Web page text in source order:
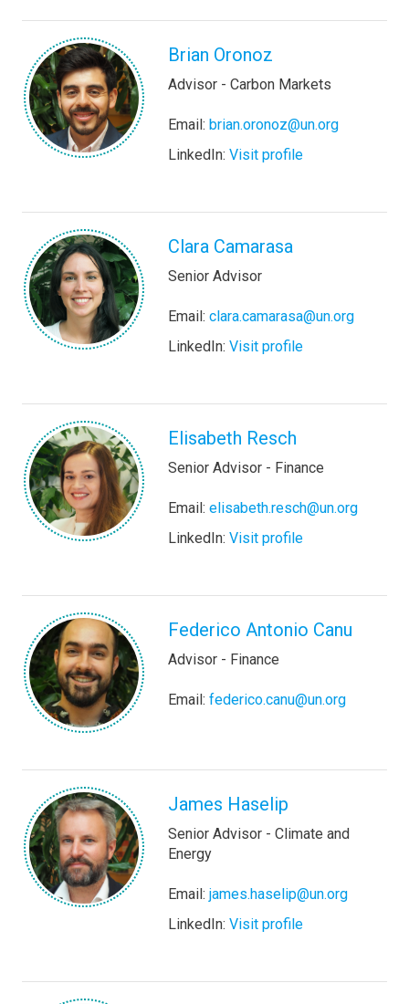
Brian Oronoz
Advisor - Carbon Markets
Email: brian.oronoz@un.org
LinkedIn: Visit profile
Clara Camarasa
Senior Advisor
Email: clara.camarasa@un.org
LinkedIn: Visit profile
Elisabeth Resch
Senior Advisor - Finance
Email: elisabeth.resch@un.org
LinkedIn: Visit profile
Federico Antonio Canu
Advisor - Finance
Email: federico.canu@un.org
James Haselip
Senior Advisor - Climate and
Energy
Email: james.haselip@un.org
LinkedIn: Visit profile